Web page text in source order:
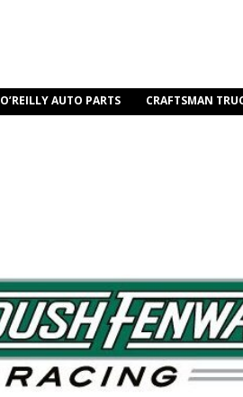
O’REILLY AUTO PARTS CRAFTSMAN